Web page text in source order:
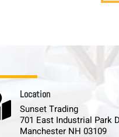
L o c a t i o n
Sunset Trading
701 East Industrial Park
Manchester NH 03109